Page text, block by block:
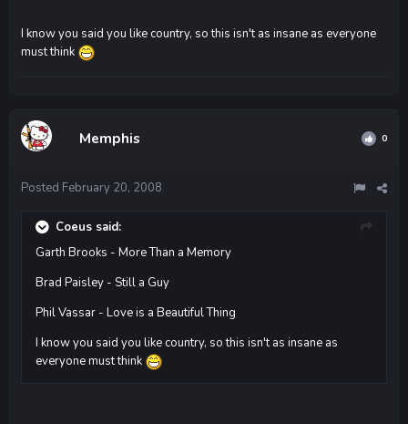
I know you said you like country, so this isn't as insane as everyone
must think
Memphis 0
Posted February 20, 2008
Coeus said:
Garth Brooks - More Than a Memory
Brad Paisley - Still a Guy
Phil Vassar - Love is a Beautiful Thing
I know you said you like country, so this isn't as insane as
everyone must think